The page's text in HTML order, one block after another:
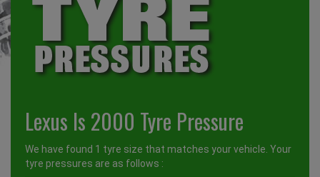
Lexus Is 2000 Tyre Pressure
We have found 1 tyre size that matches your vehicle. Your
tyre pressures are as follows :